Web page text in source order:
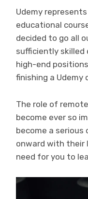
Udemy
educational
decided to go all
sufficiently skilled
high-end
finishing a Udemy
The role of
become ever so
become a
onward with their
need for you to